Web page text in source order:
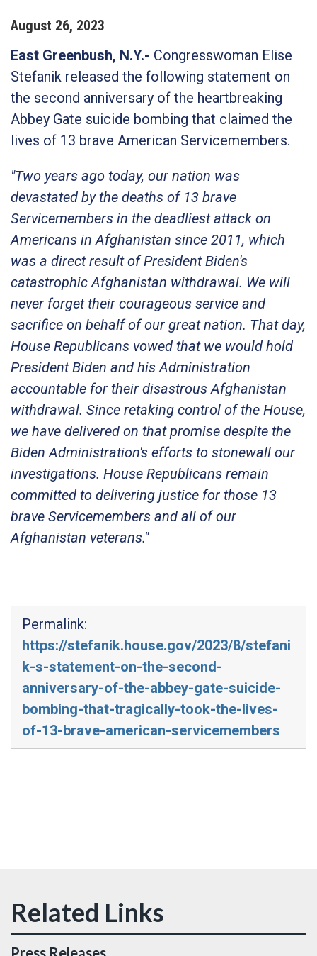
August 26, 2023
East Greenbush, N.Y.- Congresswoman Elise
Stefanik released the following statement on
the second anniversary of the heartbreaking
Abbey Gate suicide bombing that claimed the
lives of 13 brave American Servicemembers.
"Two years ago today, our nation was
devastated by the deaths of 13 brave
Servicemembers in the deadliest attack on
Americans in Afghanistan since 2011, which
was a direct result of President Biden's
catastrophic Afghanistan withdrawal. We will
never forget their courageous service and
sacrifice on behalf of our great nation. That day,
House Republicans vowed that we would hold
President Biden and his Administration
accountable for their disastrous Afghanistan
withdrawal. Since retaking control of the House,
we have delivered on that promise despite the
Biden Administration's efforts to stonewall our
investigations. House Republicans remain
committed to delivering justice for those 13
brave Servicemembers and all of our
Afghanistan veterans."
Permalink:
https://stefanik.house.gov/2023/8/stefani
k-s-statement-on-the-second-
anniversary-of-the-abbey-gate-suicide-
bombing-that-tragically-took-the-lives-
of-13-brave-american-servicemembers
Press Releases